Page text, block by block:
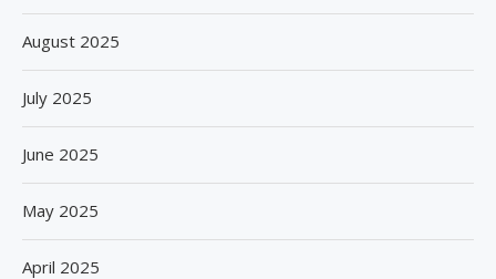
August 2025
July 2025
June 2025
May 2025
April 2025